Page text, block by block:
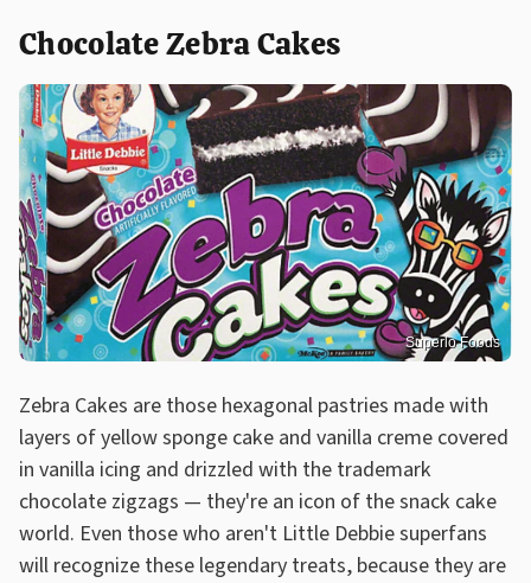
Chocolate Zebra Cakes
Superlo Foods
Zebra Cakes are those hexagonal pastries made with
layers of yellow sponge cake and vanilla creme covered
in vanilla icing and drizzled with the trademark
chocolate zigzags — they're an icon of the snack cake
world. Even those who aren't Little Debbie superfans
will recognize these legendary treats, because they are